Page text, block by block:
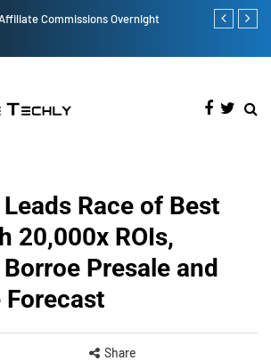
Commissions Overnight How iOS
Race of Best
20,000x ROIs,
Presale and
Share